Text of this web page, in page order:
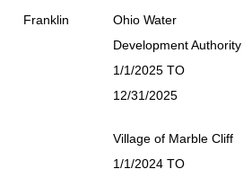
Franklin
Ohio Water
Development Authority
1/1/2025 TO
12/31/2025
Village of Marble Cliff
1/1/2024 TO